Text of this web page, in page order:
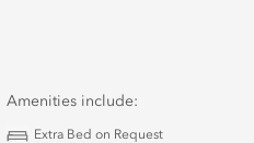
Amenities include:
Extra Bed on Request